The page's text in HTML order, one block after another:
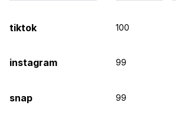
tiktok 100
instagram 99
snap 99